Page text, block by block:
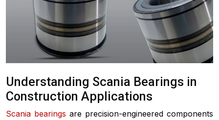
Understanding Scania Bearings in
Construction Applications
Scania bearings are precision-engineered components